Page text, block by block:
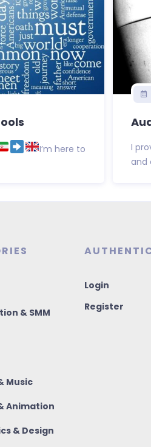
I’m here to
I
and
& SMM
Music
Animation
& Design
Login
Register